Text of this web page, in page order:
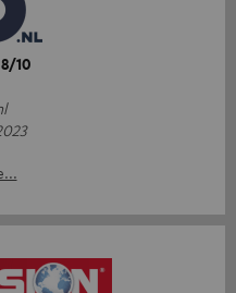
10